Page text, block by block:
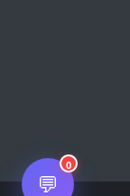
💬
0